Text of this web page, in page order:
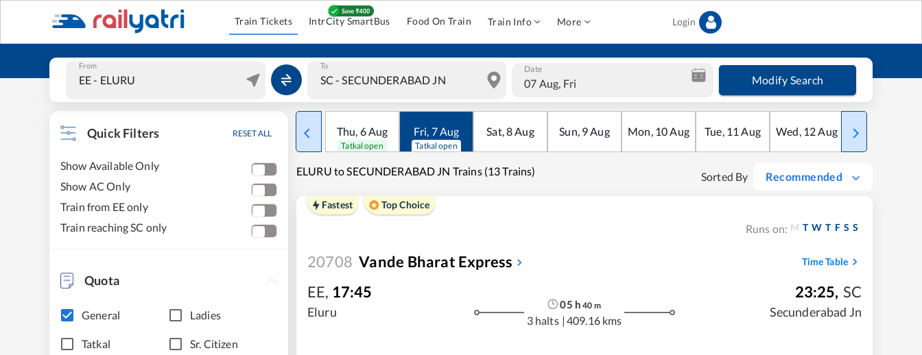
Train Tickets IntrCity SmartBus Food On Train Train Info More Login
From To Date
07 Aug, Fri Modify Search
Quick Filters RESET ALL
Show Available Only
Show AC Only
Train from EE only
Train reaching SC only
Quota
General Ladies
Tatkal Sr. Citizen
Thu, 6Aug
Tatkal open
Fri, 7Aug
Tatkal open
Sat,8Aug Sun, 9Aug Mon, 10Aug Tue, 11 Aug Wed, 12Aug Thu
ELURU to SECUNDERABAD JN Trains (13 Trains) Sorted By Recommended
Fastest Top Choice
Runs on: M T W T F S S
20708 Vande Bharat Express Time Table
EE, 17:45
Eluru
05 h 40 m
3 halts | 409.16 kms
23:25, SC
Secunderabad Jn